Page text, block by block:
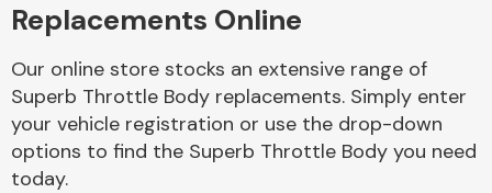
Body Parts &
Mirrors
Replacements Online
Our online store stocks an extensive range of
Superb Throttle Body replacements. Simply enter
your vehicle registration or use the drop-down
options to find the Superb Throttle Body you need
today.